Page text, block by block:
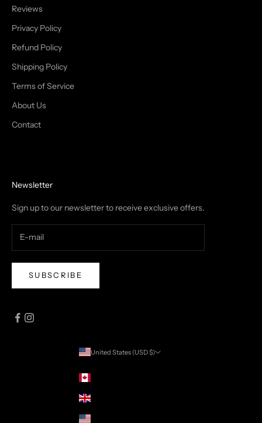
Reviews
Privacy Policy
Refund Policy
Shipping Policy
Terms of Service
About Us
Contact
Newsletter
Sign up to our newsletter to receive exclusive offers.
SUBSCRIBE
United States (USD $)
United Kingdom (USD $)
United States (USD $)